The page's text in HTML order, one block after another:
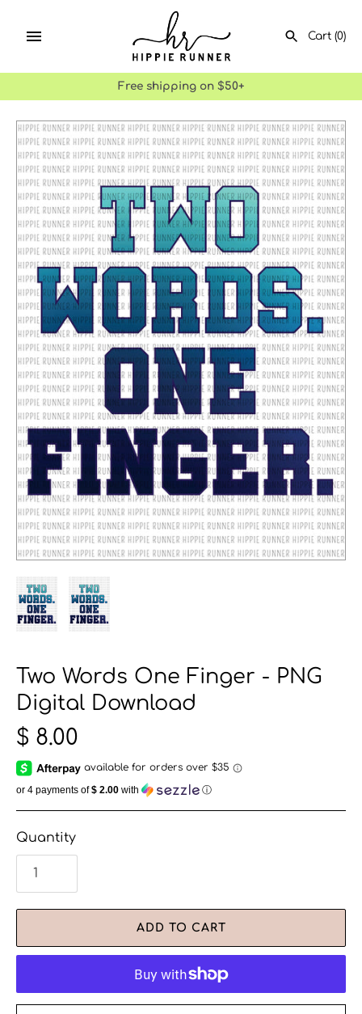
Cart (0)
SEARCH
Free shipping on $50+
Two Words One Finger - PNG
Digital Download
$ 8.00
or 4 payments of$ 2.00 with ⓘ
Quantity
ADD TO CART